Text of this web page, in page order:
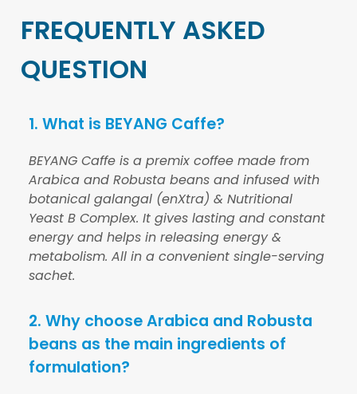
FREQUENTLY ASKED
QUESTION
1. What is BEYANG Caffe?
BEYANG Caffe is a premix coffee made from
Arabica and Robusta beans and infused with
botanical galangal (enXtra) & Nutritional
Yeast B Complex. It gives lasting and constant
energy and helps in releasing energy &
metabolism. All in a convenient single-serving
sachet.
2. Why choose Arabica and Robusta
beans as the main ingredients of
formulation?